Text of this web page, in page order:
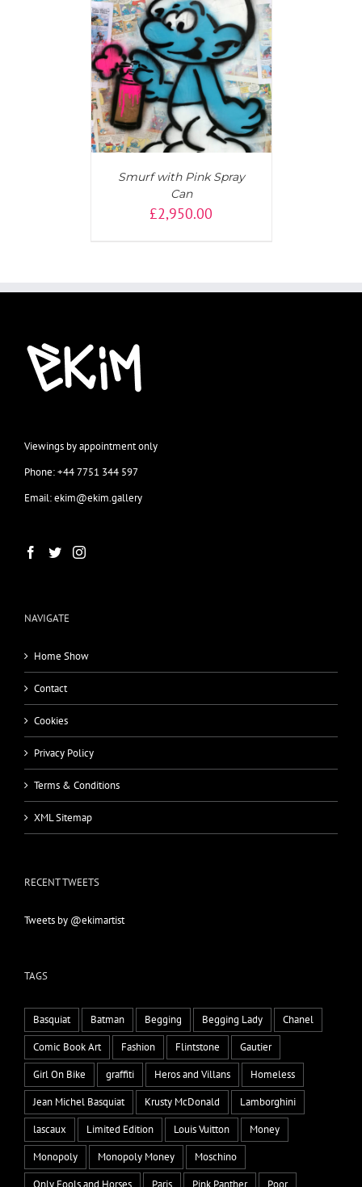
Smurf with Pink Spray
Can
£2,950.00
Viewings by appointment only
Phone: +44 7751 344 597
Email: ekim@ekim.gallery
NAVIGATE
Home Show
Contact
Cookies
Privacy Policy
Terms & Conditions
XML Sitemap
RECENT TWEETS
Tweets by @ekimartist
TAGS
Basquiat Batman Begging Begging Lady
Chanel
Comic Book Art
Fashion Flintstone
Gautier
Girl On Bike
graffiti Heros and Villans
Homeless
Jean Michel Basquiat
Krusty McDonald
Lamborghini
lascaux
Limited Edition Louis Vuitton
Money
Monopoly
Monopoly Money
Moschino
Only Fools and Horses
Paris Pink Panther Poor